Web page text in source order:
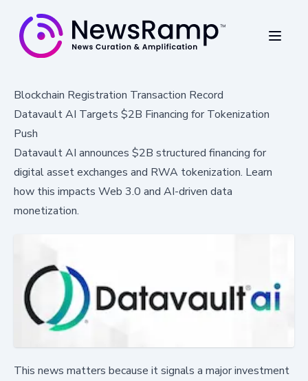
Blockchain Registration Transaction Record
Datavault AI Targets $2B Financing for Tokenization
Push
Datavault AI announces $2B structured financing for
digital asset exchanges and RWA tokenization. Learn
how this impacts Web 3.0 and AI-driven data
monetization.
This news matters because it signals a major investment